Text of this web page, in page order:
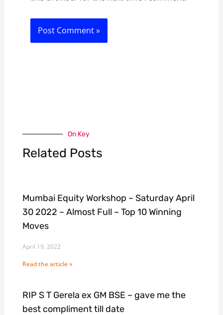
On Key
Related Posts
Mumbai Equity Workshop ~ Saturday April
30 2022 ~ Almost Full ~ Top 10 Winning
Moves
April 19, 2022
Read the article »
RIP S T Gerela ex GM BSE ~ gave me the
best compliment till date